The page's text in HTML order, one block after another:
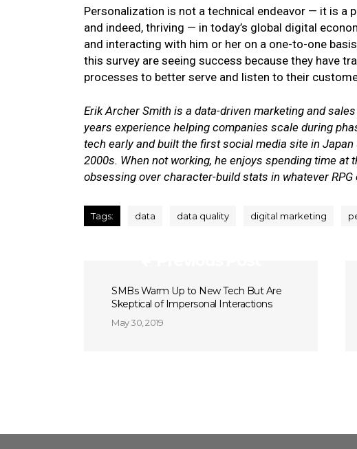
Personalization is not a technical endeavor — it is a
and indeed, thriving — in today’s global digital
and interacting with him or her on a one-to-one
this survey are seeing success because they have
processes to better serve and listen to their
Erik Archer Smith is a data-driven marketing and
years experience helping companies scale during
tech early and built the first social media site in
2000s. When not working, he enjoys spending time at
obsessing over character-build stats in whatever
Tags: data data quality digital marketing
SMBs Warm Up to New Tech But Are
Skeptical of Impersonal Interactions
May 30, 2019